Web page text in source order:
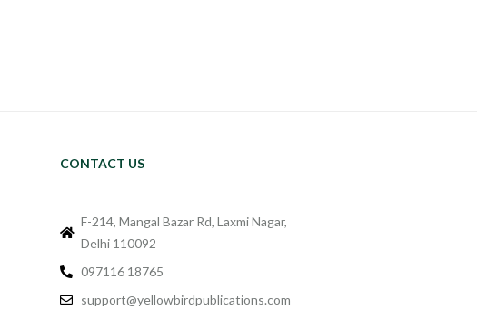
CONTACT US
F-214, Mangal Bazar Rd, Laxmi Nagar,
Delhi 110092
097116 18765
support@yellowbirdpublications.com